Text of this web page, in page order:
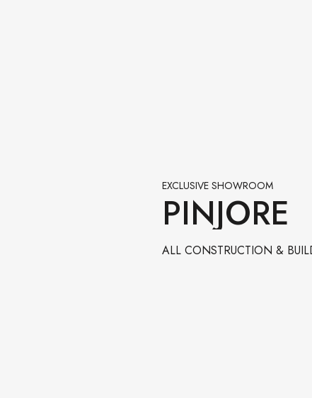
EXCLUSIVE SHOWROOM
PINJORE
ALL CONSTRUCTION &